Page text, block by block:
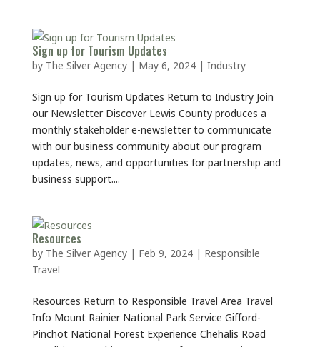
Sign up for Tourism Updates
by The Silver Agency| May 6, 2024| Industry
Sign up for Tourism Updates Return to Industry Join
our Newsletter Discover Lewis County produces a
monthly stakeholder e-newsletter to communicate
with our business community about our program
updates, news, and opportunities for partnership and
business support....
Resources
by The Silver Agency| Feb 9, 2024| Responsible
Travel
Resources Return to Responsible Travel Area Travel
Info Mount Rainier National Park Service Gifford-
Pinchot National Forest Experience Chehalis Road